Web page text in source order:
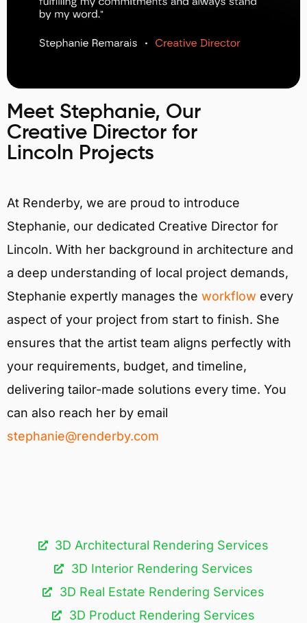
Meet Stephanie, Our
Creative Director for
Lincoln Projects
At Renderby, we are proud to introduce
Stephanie, our dedicated Creative Director for
Lincoln. With her background in architecture and
a deep understanding of local project demands,
Stephanie expertly manages the workflow every
aspect of your project from start to finish. She
ensures that the artist team aligns perfectly with
your requirements, budget, and timeline,
delivering tailor-made solutions every time. You
can also reach her by email
stephanie@renderby.com
3D Architectural Rendering Services​
3D Interior Rendering Services
3D Real Estate Rendering Services
3D Product Rendering Services